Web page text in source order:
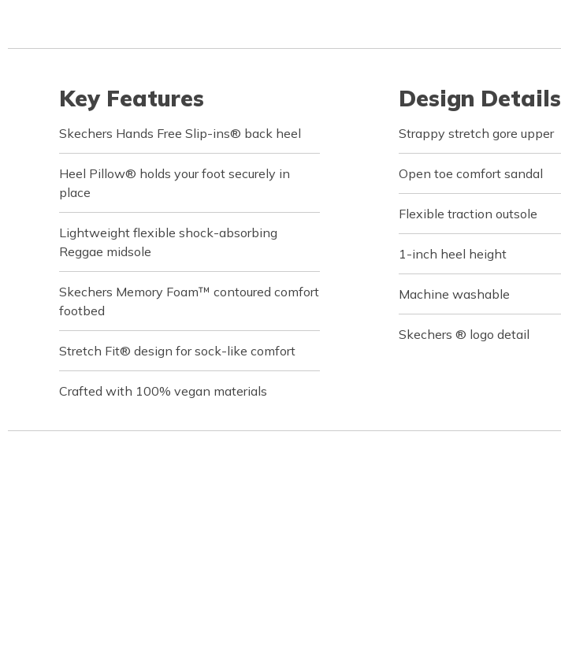
Key Features
Skechers Hands Free Slip-ins® back heel
Heel Pillow® holds your foot securely in
place
Lightweight flexible shock-absorbing
Reggae midsole
Skechers Memory Foam™ contoured comfort
footbed
Stretch Fit® design for sock-like comfort
Crafted with 100% vegan materials
Design Details
Strappy stretch gore upper
Open toe comfort sandal
Flexible traction outsole
1-inch heel height
Machine washable
Skechers ® logo detail